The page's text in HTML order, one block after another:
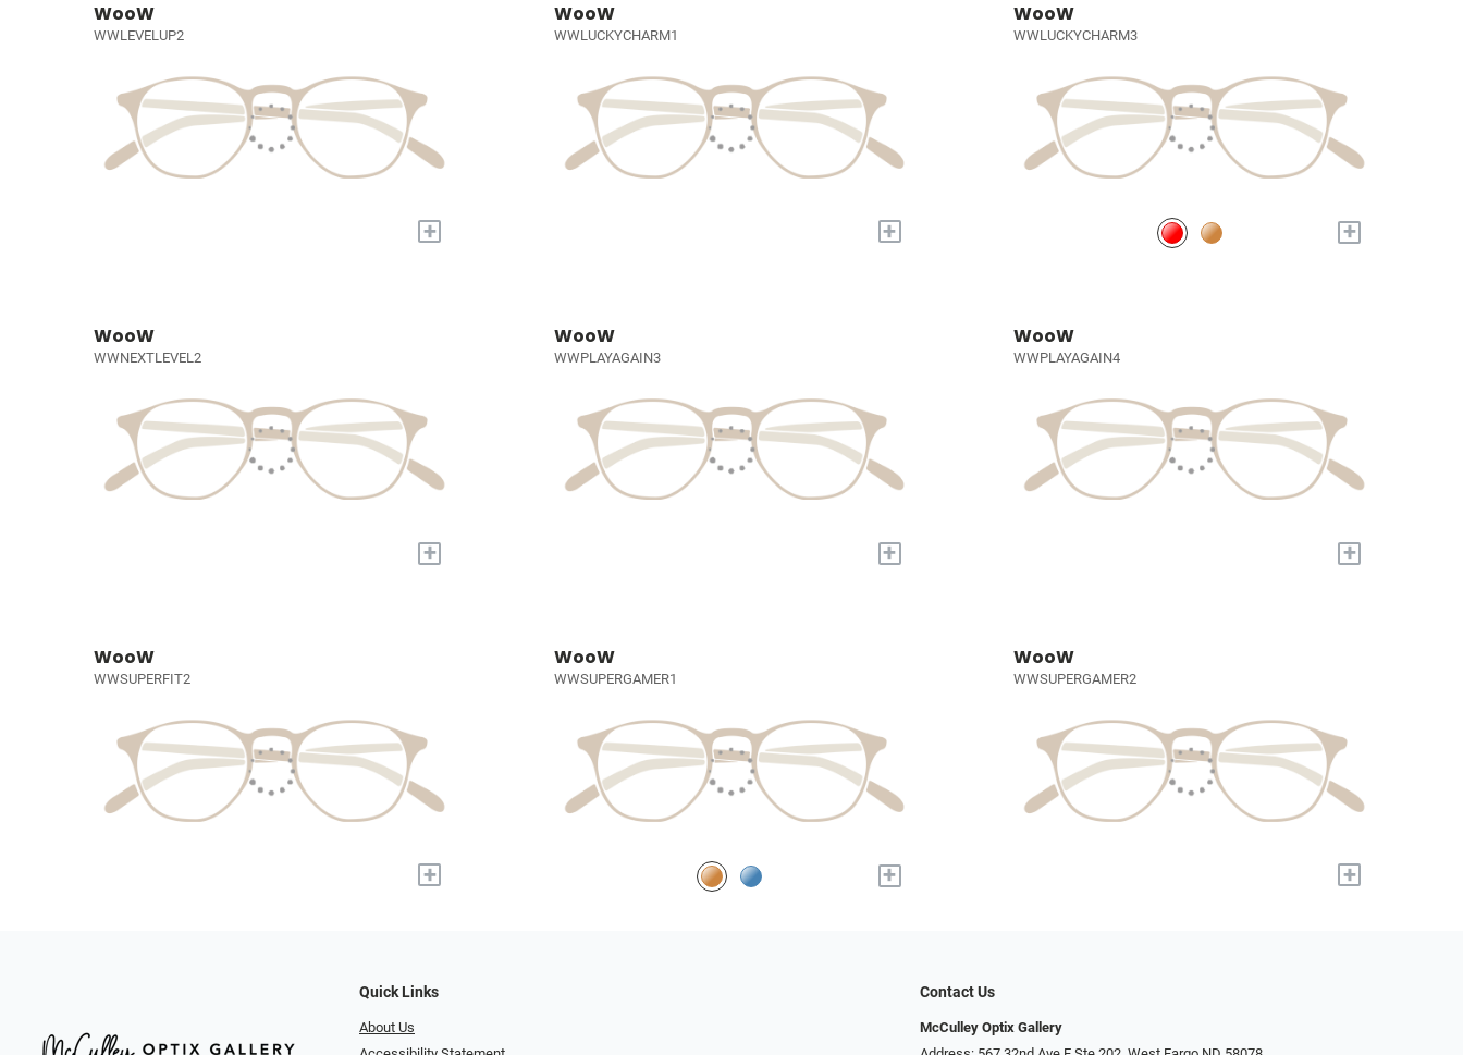
WooW
WWLEVELUP2
+
WooW
WWLUCKYCHARM1
+
WooW
WWLUCKYCHARM3
+
WooW
WWNEXTLEVEL2
+
WooW
WWPLAYAGAIN3
+
WooW
WWPLAYAGAIN4
+
WooW
WWSUPERFIT2
+
WooW
WWSUPERGAMER1
+
WooW
WWSUPERGAMER2
+
Quick Links
About Us
Contact Us
McCulley Optix Gallery